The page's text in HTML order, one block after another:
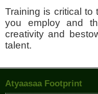
Training is critical to
you employ and
creativity and
talent.
Atyaasaa Footprint